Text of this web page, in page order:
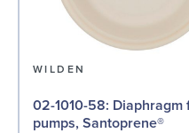
WILDEN
02-1010-58: Diaphragm for 1"
pumps, Santoprene®